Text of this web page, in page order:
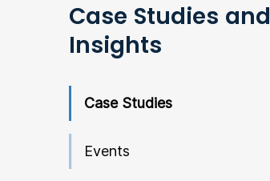
Case Studies and
Insights
Case Studies
Events